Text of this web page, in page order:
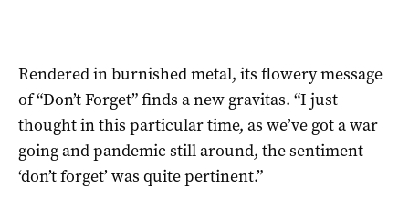
Rendered in burnished metal, its flowery message
of “Don’t Forget” finds a new gravitas. “I just
thought in this particular time, as we’ve got a war
going and pandemic still around, the sentiment
‘don’t forget’ was quite pertinent.”